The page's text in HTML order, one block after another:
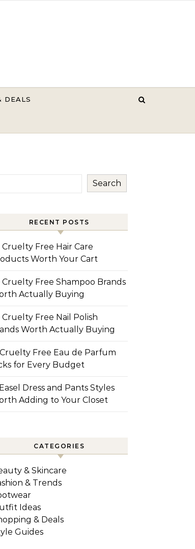
DEALS
Search
RECENT POSTS
Cruelty Free Hair Care
Worth Your Cart
Cruelty Free Shampoo Brands
Actually Buying
Cruelty Free Nail Polish
Worth Actually Buying
Free Eau de Parfum
for Every Budget
Dress and Pants Styles
Adding to Your Closet
CATEGORIES
& Skincare
& Trends
Ideas
& Deals
Guides